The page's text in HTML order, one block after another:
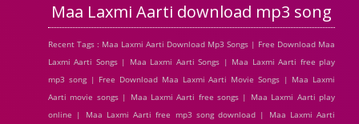
Maa Laxmi Aarti download mp3 song
Recent Tags : Maa Laxmi Aarti Download Mp3 Songs | Free Download Maa
Laxmi Aarti Songs | Maa Laxmi Aarti Songs | Maa Laxmi Aarti free play
mp3 song | Free Download Maa Laxmi Aarti Movie Songs | Maa Laxmi
Aarti movie songs | Maa Laxmi Aarti free songs | Maa Laxmi Aarti play
online | Maa Laxmi Aarti free mp3 song download | Maa Laxmi Aarti